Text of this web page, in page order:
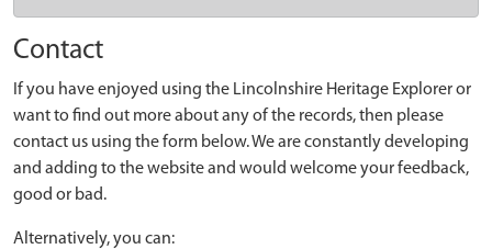
Contact
If you have enjoyed using the Lincolnshire Heritage Explorer or
want to find out more about any of the records, then please
contact us using the form below. We are constantly developing
and adding to the website and would welcome your feedback,
good or bad.
Alternatively, you can: